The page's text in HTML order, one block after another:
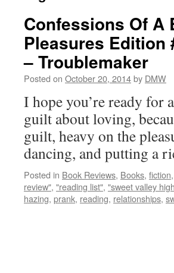
Confessions Of A
Pleasures Edition
– Troublemaker
Posted on October 20, 2014by DMW
I hope you’re ready for
guilt about loving,
guilt, heavy on the
dancing, and putting a
Posted in Book Reviews, Books, fiction,
review", "reading list", "sweet valley
hazing, prank, reading, relationships,